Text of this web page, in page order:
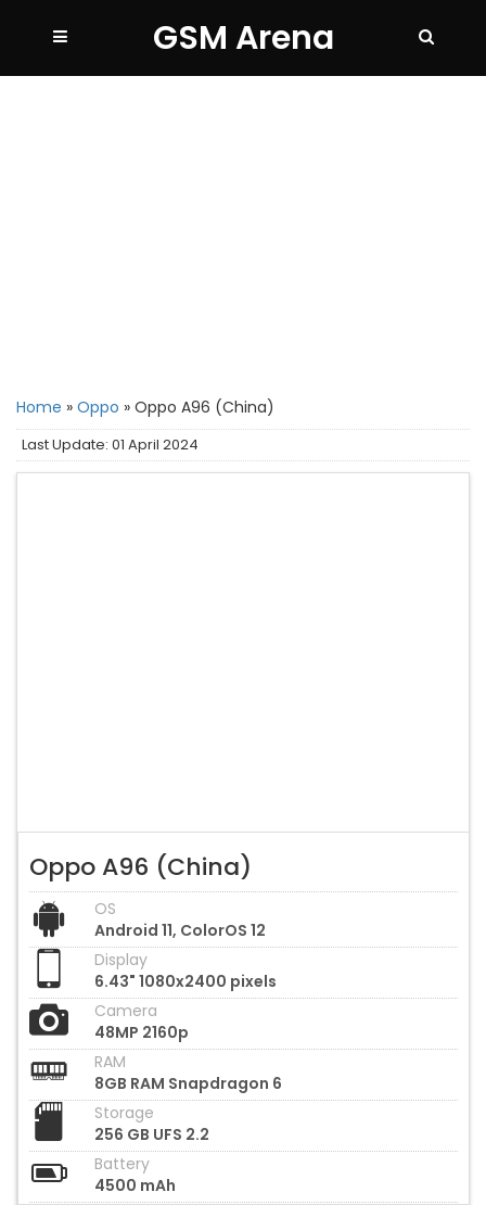
GSM Arena
Home » Oppo » Oppo A96 (China)
Last Update: 01 April 2024
Oppo A96 (China)
OS
Android 11, ColorOS 12
Display
6.43" 1080x2400 pixels
Camera
48MP 2160p
RAM
8GB RAM Snapdragon 6
Storage
256 GB UFS 2.2
Battery
4500 mAh